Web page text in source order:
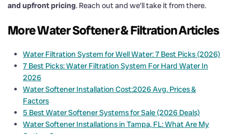
and upfront pricing. Reach out and we’ll take it from there.
More Water Softener & Filtration Articles
Water Filtration System for Well Water: 7 Best Picks (2026)
7 Best Picks: Water Filtration System For Hard Water In
2026
Water Softener Installation Cost:2026 Avg. Prices &
Factors
5 Best Water Softener Systems for Sale (2026 Deals)
Water Softener Installations in Tampa, FL: What Are My